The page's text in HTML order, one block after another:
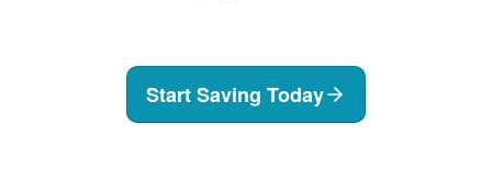
Start Saving Today